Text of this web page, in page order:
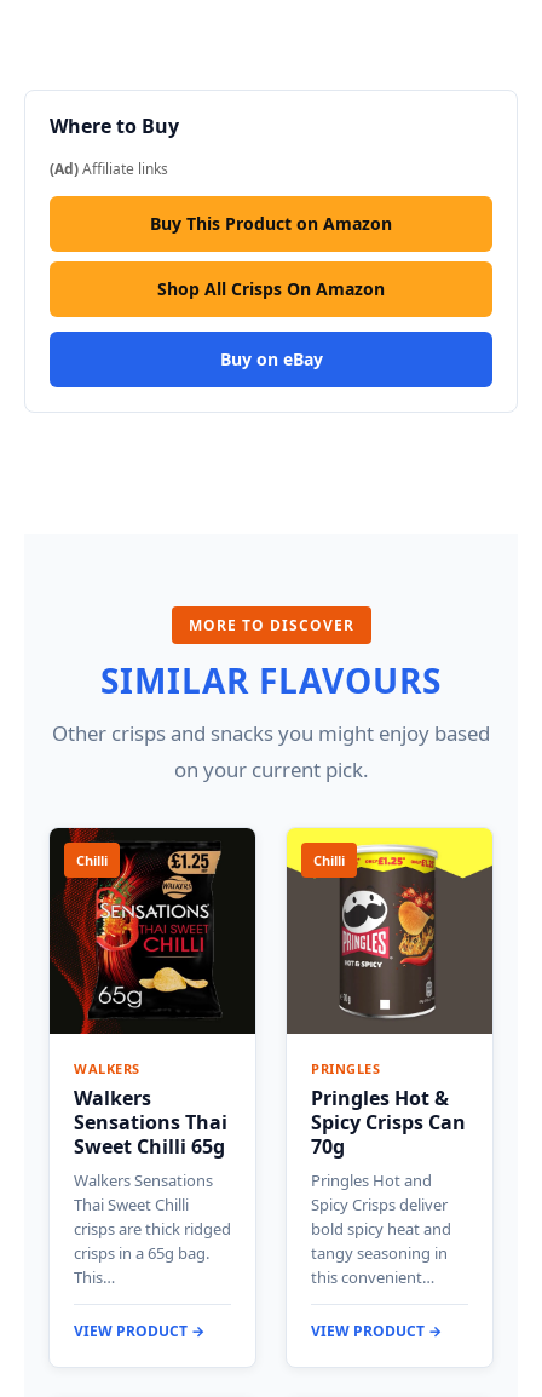
Where to Buy
(Ad)Affiliate links
Buy This Product on Amazon
Shop All Crisps On Amazon
Buy on eBay
MORE TO DISCOVER
SIMILAR FLAVOURS
Other crisps and snacks you might enjoy based
on your current pick.
Chilli
WALKERS
Walkers
Sensations Thai
Sweet Chilli 65g
Walkers Sensations
Thai Sweet Chilli
crisps are thick ridged
crisps in a 65g bag.
This…
VIEW PRODUCT →
Chilli
PRINGLES
Pringles Hot &
Spicy Crisps Can
70g
Pringles Hot and
Spicy Crisps deliver
bold spicy heat and
tangy seasoning in
this convenient…
VIEW PRODUCT →